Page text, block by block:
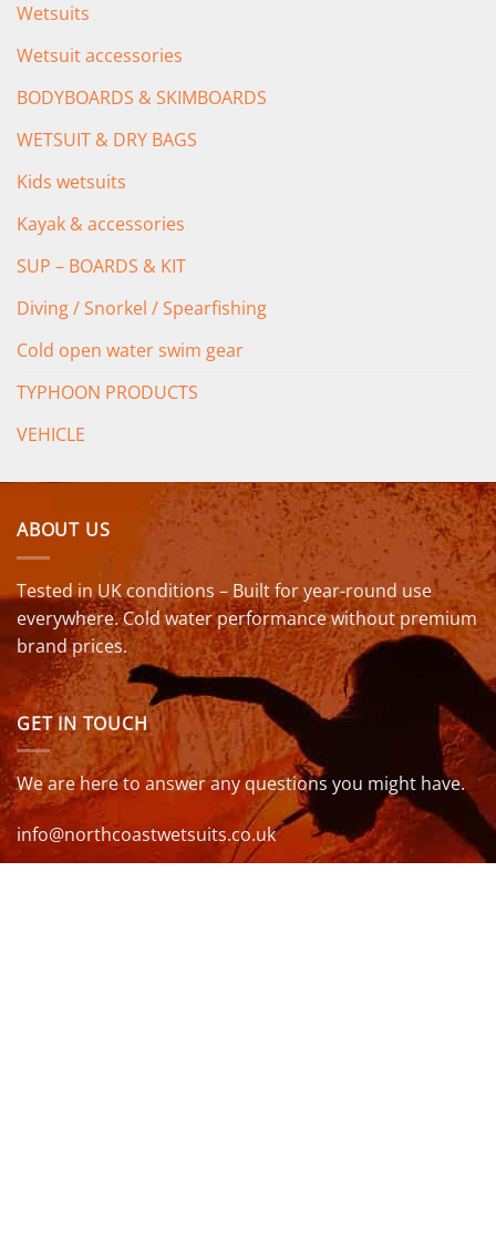
Wetsuits
Wetsuit accessories
BODYBOARDS & SKIMBOARDS
WETSUIT & DRY BAGS
Kids wetsuits
Kayak & accessories
SUP – BOARDS & KIT
Diving / Snorkel / Spearfishing
Cold open water swim gear
TYPHOON PRODUCTS
VEHICLE
ABOUT US
Tested in UK conditions – Built for year-round use
everywhere. Cold water performance without premium
brand prices.
GET IN TOUCH
We are here to answer any questions you might have.
info@northcoastwetsuits.co.uk